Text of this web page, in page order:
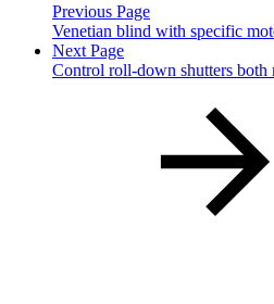
Previous Page
Venetian blind with specific
Next Page
Control roll-down shutters both